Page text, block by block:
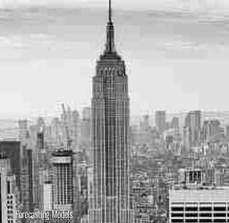
Forecasting Models